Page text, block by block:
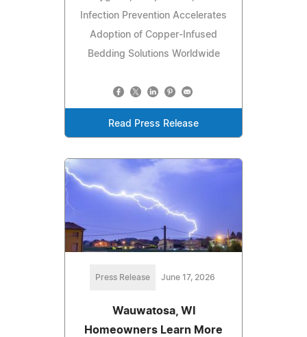
Infection Prevention Accelerates
Adoption of Copper-Infused
Bedding Solutions Worldwide
Read Press Release
Press Release June 17, 2026
Wauwatosa, WI
Homeowners Learn More